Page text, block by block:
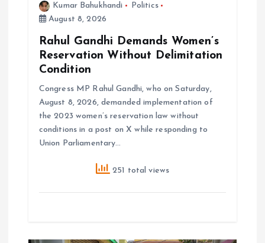
Kumar Bahukhandi
Politics
August 8, 2026
Rahul Gandhi Demands Women’s
Reservation Without Delimitation
Condition
Congress MP Rahul Gandhi, who on Saturday,
August 8, 2026, demanded implementation of
the 2023 women’s reservation law without
conditions in a post on X while responding to
Union Parliamentary…
251 total views